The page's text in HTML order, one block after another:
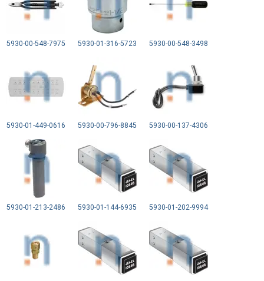
5930-00-548-7975 5930-01-316-5723 5930-00-548-3498
5930-01-449-0616 5930-00-796-8845 5930-00-137-4306
5930-01-213-2486 5930-01-144-6935 5930-01-202-9994